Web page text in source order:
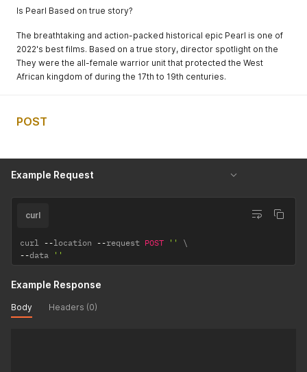
Is Pearl Based on true story?
The breathtaking and action-packed historical epic Pearl is one of
2022's best films. Based on a true story, director spotlight on the
They were the all-female warrior unit that protected the West
African kingdom of during the 17th to 19th centuries.
POST
Example Request
curl
curl --location --request POST ''
--data ''
Example Response
Body Headers (0)